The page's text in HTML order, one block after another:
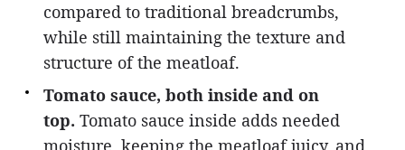
compared to traditional breadcrumbs,
while still maintaining the texture and
structure of the meatloaf.
Tomato sauce, both inside and on
top. Tomato sauce inside adds needed